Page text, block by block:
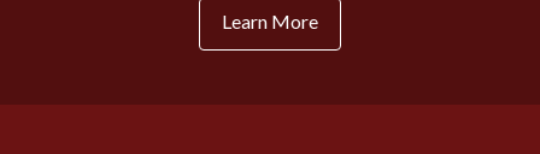
Learn More